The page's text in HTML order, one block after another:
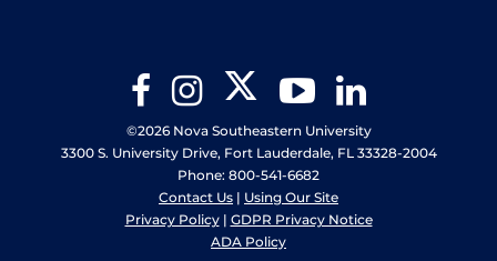
FacebookInstagram Twitter YouTube
©2026 Nova Southeastern University
3300 S. University Drive, Fort Lauderdale, FL 33328-2004
Phone: 800-541-6682
Contact Us | Using Our Site
Privacy Policy| GDPR Privacy Notice
ADA Policy